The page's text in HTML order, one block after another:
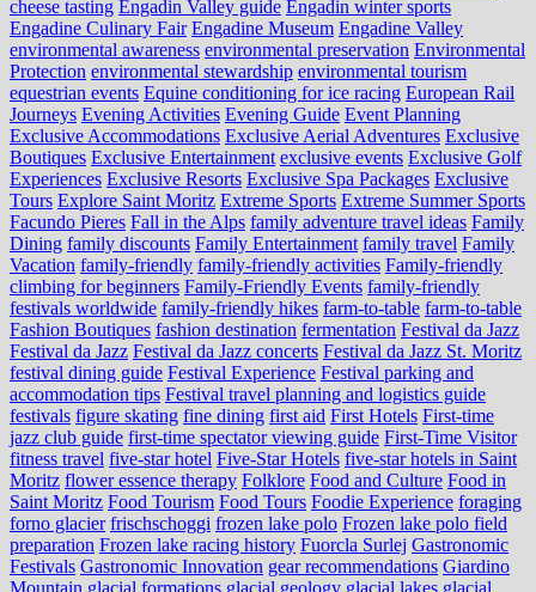
cheese tasting Engadin Valley guide Engadin winter sports
Engadine Culinary Fair Engadine Museum Engadine Valley
environmental awareness environmental preservation Environmental
Protection environmental stewardship environmental tourism
equestrian events Equine conditioning for ice racing European Rail
Journeys Evening Activities Evening Guide Event Planning
Exclusive Accommodations Exclusive Aerial Adventures Exclusive
Boutiques Exclusive Entertainment exclusive events Exclusive Golf
Experiences Exclusive Resorts Exclusive Spa Packages Exclusive
Tours Explore Saint Moritz Extreme Sports Extreme Summer Sports
Facundo Pieres Fall in the Alps family adventure travel ideas Family
Dining family discounts Family Entertainment family travel Family
Vacation family-friendly family-friendly activities Family-friendly
climbing for beginners Family-Friendly Events family-friendly
festivals worldwide family-friendly hikes farm-to-table farm‑to‑table
Fashion Boutiques fashion destination fermentation Festival da Jazz
Festival da Jazz Festival da Jazz concerts Festival da Jazz St. Moritz
festival dining guide Festival Experience Festival parking and
accommodation tips Festival travel planning and logistics guide
festivals figure skating fine dining first aid First Hotels First-time
jazz club guide first-time spectator viewing guide First-Time Visitor
fitness travel five-star hotel Five-Star Hotels five-star hotels in Saint
Moritz flower essence therapy Folklore Food and Culture Food in
Saint Moritz Food Tourism Food Tours Foodie Experience foraging
forno glacier frischschoggi frozen lake polo Frozen lake polo field
preparation Frozen lake racing history Fuorcla Surlej Gastronomic
Festivals Gastronomic Innovation gear recommendations Giardino
Mountain glacial formations glacial geology glacial lakes glacial